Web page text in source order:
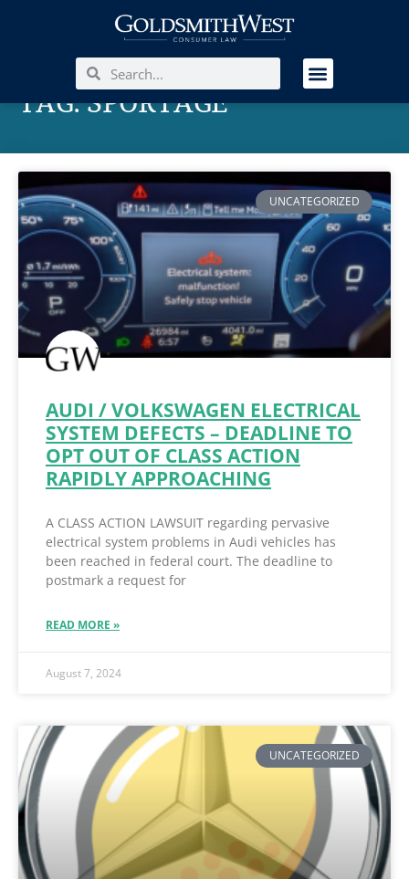
TAG: SPORTAGE
UNCATEGORIZED
AUDI / VOLKSWAGEN ELECTRICAL
SYSTEM DEFECTS – DEADLINE TO
OPT OUT OF CLASS ACTION
RAPIDLY APPROACHING
A CLASS ACTION LAWSUIT regarding pervasive
electrical system problems in Audi vehicles has
been reached in federal court. The deadline to
postmark a request for
READ MORE »
August 7, 2024
UNCATEGORIZED